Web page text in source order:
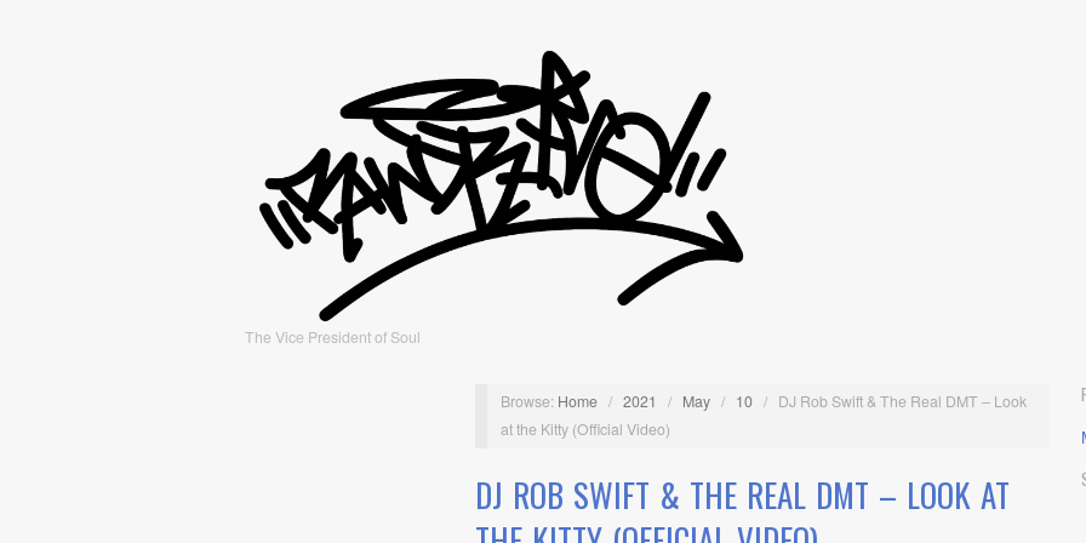
The Vice President of Soul
Browse: Home / 2021 / May / 10 / DJ Rob Swift & The Real DMT – Look
at the Kitty (Official Video)
DJ ROB SWIFT & THE REAL DMT – LOOK AT